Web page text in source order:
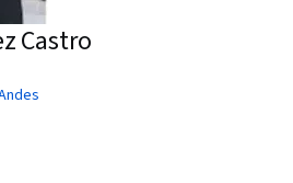
Castro